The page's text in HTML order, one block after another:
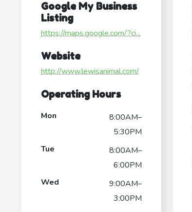
Google My Business
Listing
https://maps.google.com/?ci...
Website
http://www.lewisanimal.com/
Operating Hours
Mon
8:00AM–
5:30PM
Tue
8:00AM–
6:00PM
Wed
9:00AM–
3:00PM